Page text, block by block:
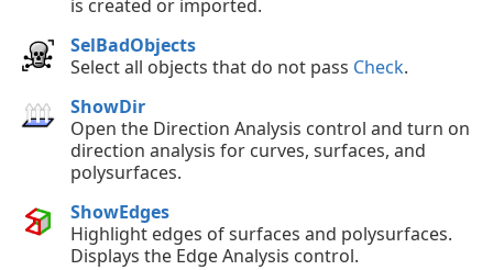
is created or imported.
SelBadObjects
Select all objects that do not pass Check.
ShowDir
Open the Direction Analysis control and turn on
direction analysis for curves, surfaces, and
polysurfaces.
ShowEdges
Highlight edges of surfaces and polysurfaces.
Displays the Edge Analysis control.